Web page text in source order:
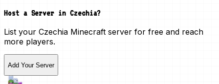
Host a Server in Czechia?
List your Czechia Minecraft server for free and reach
more players.
Add Your Server